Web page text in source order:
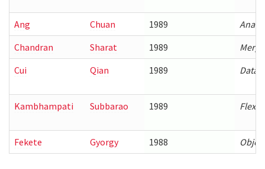
Ang Chuan 1989
Chandran
Sharat 1989
Cui
Qian 1989 Data-
Kambhampati Subbarao 1989
Fekete Gyorgy 1988